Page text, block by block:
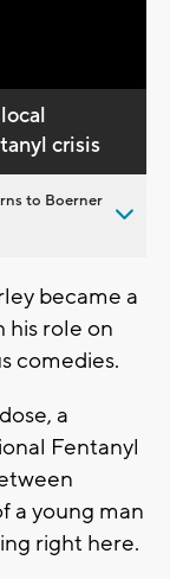
crisis
to Boerner
became a
his role on
comedies.
a
Fentanyl
a young man
right here.